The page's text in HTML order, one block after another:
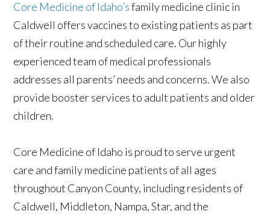
Core Medicine of Idaho’sfamily medicine clinic in
Caldwell offers vaccines to existing patients as part
of their routine and scheduled care. Our highly
experienced team of medical professionals
addresses all parents’ needs and concerns. We also
provide booster services to adult patients and older
children.
Core Medicine of Idaho is proud to serve urgent
care and family medicine patients of all ages
throughout Canyon County, including residents of
Caldwell, Middleton, Nampa, Star, and the